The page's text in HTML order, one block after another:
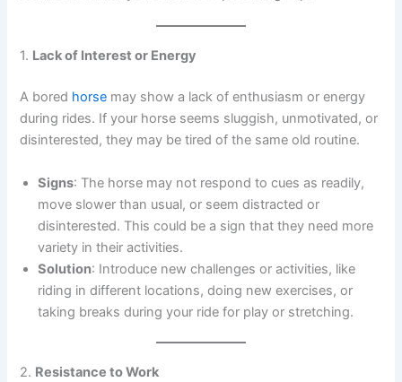
1. Lack of Interest or Energy
A bored horse may show a lack of enthusiasm or energy
during rides. If your horse seems sluggish, unmotivated, or
disinterested, they may be tired of the same old routine.
Signs: The horse may not respond to cues as readily,
move slower than usual, or seem distracted or
disinterested. This could be a sign that they need more
variety in their activities.
Solution: Introduce new challenges or activities, like
riding in different locations, doing new exercises, or
taking breaks during your ride for play or stretching.
2. Resistance to Work